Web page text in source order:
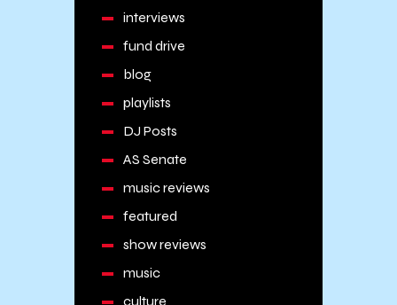
interviews
fund drive
blog
playlists
DJ Posts
AS Senate
music reviews
featured
show reviews
music
culture